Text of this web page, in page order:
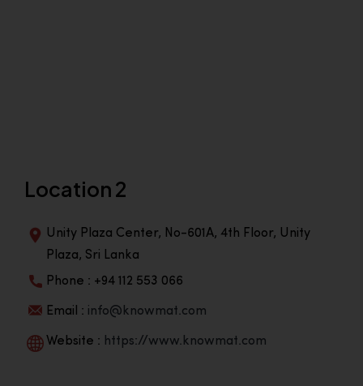
Location 2
Unity Plaza Center, No-601A, 4th Floor, Unity
Plaza, Sri Lanka
Phone : +94 112 553 066
Email : info@knowmat.com
Website : https://www.knowmat.com